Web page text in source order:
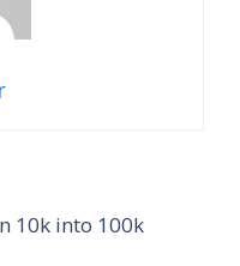
10k into 100k